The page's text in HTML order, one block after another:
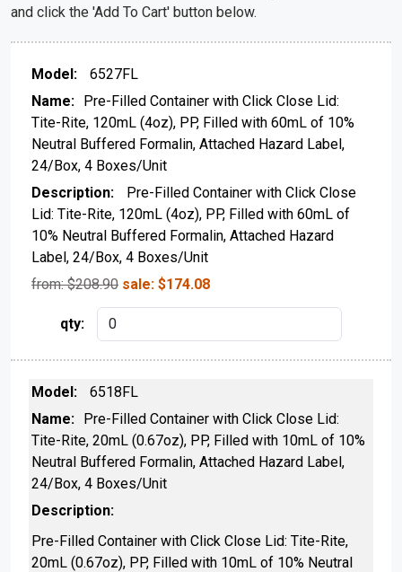
and click the 'Add To Cart' button below.
6527FL
Pre-Filled Container with Click Close Lid:
Tite-Rite, 120mL (4oz), PP, Filled with 60mL of 10%
Neutral Buffered Formalin, Attached Hazard Label,
24/Box, 4 Boxes/Unit
Pre-Filled Container with Click Close
Lid: Tite-Rite, 120mL (4oz), PP, Filled with 60mL of
10% Neutral Buffered Formalin, Attached Hazard
Label, 24/Box, 4 Boxes/Unit
from: $208.90 sale: $174.08
6518FL
Pre-Filled Container with Click Close Lid:
Tite-Rite, 20mL (0.67oz), PP, Filled with 10mL of 10%
Neutral Buffered Formalin, Attached Hazard Label,
24/Box, 4 Boxes/Unit
Pre-Filled Container with Click Close Lid: Tite-Rite,
20mL (0.67oz), PP, Filled with 10mL of 10% Neutral